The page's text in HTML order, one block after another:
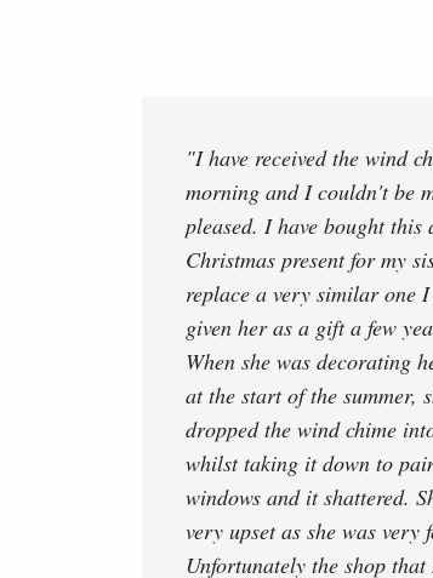
"I have received the wind
morning and I couldn't be
pleased. I have bought this
Christmas present for my
replace a very similar one
given her as a gift a few
When she was decorating
at the start of the summer,
dropped the wind chime
whilst taking it down to
windows and it shattered.
very upset as she was very
Unfortunately the shop that